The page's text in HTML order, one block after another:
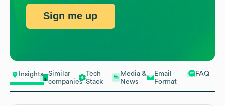
Insights
Similar
companies
Tech
Stack
Media &
News
Email
Format
FAQ
Sign me up